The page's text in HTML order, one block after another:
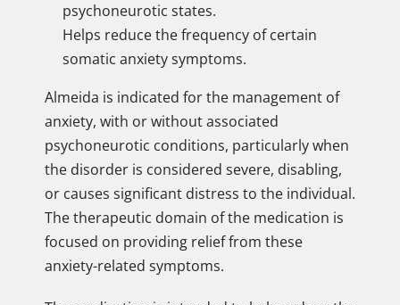
psychoneurotic states.
Helps reduce the frequency of certain
somatic anxiety symptoms.
Almeida is indicated for the management of
anxiety, with or without associated
psychoneurotic conditions, particularly when
the disorder is considered severe, disabling,
or causes significant distress to the individual.
The therapeutic domain of the medication is
focused on providing relief from these
anxiety-related symptoms.